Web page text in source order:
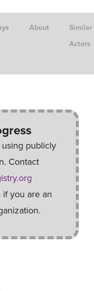
About
Similar
Actors
publicly
Contact
you are an